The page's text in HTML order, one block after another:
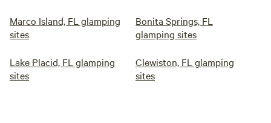
Marco Island, FL glamping
sites
Bonita Springs, FL
glamping sites
Lake Placid, FL glamping
sites
Clewiston, FL glamping
sites